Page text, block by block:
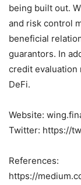
being built out.
and risk control
beneficial
guarantors. In
credit evaluation
DeFi.
Website:
Twitter: https://
References:
https://